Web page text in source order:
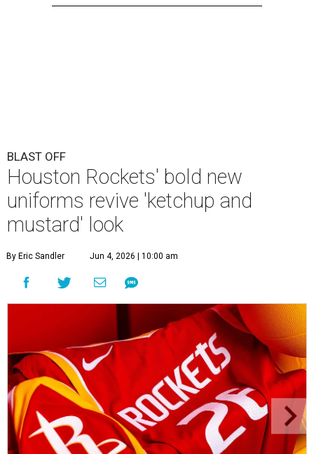
BLAST OFF
Houston Rockets' bold new
uniforms revive 'ketchup and
mustard' look
By Eric Sandler Jun 4, 2026 | 10:00 am